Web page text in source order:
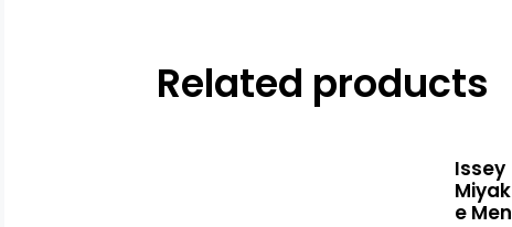
Related products
Issey
Miyak
e Men